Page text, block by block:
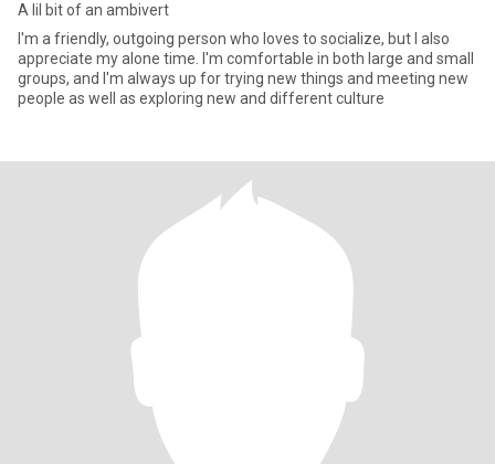
A lil bit of an ambivert
I'm a friendly, outgoing person who loves to socialize, but I also
appreciate my alone time. I'm comfortable in both large and small
groups, and I'm always up for trying new things and meeting new
people as well as exploring new and different culture